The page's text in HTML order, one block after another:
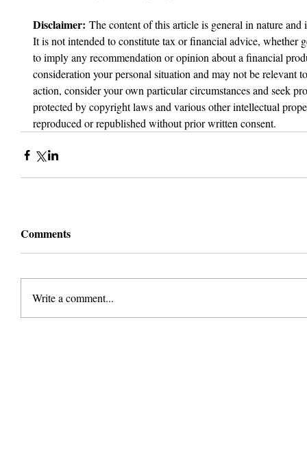
Disclaimer: The content of this article is general in nature
It is not intended to constitute tax or financial advice, whether
to imply any recommendation or opinion about a financial
consideration your personal situation and may not be relevant
action, consider your own particular circumstances and seek
protected by copyright laws and various other intellectual
reproduced or republished without prior written consent.
Comments
Write a comment...